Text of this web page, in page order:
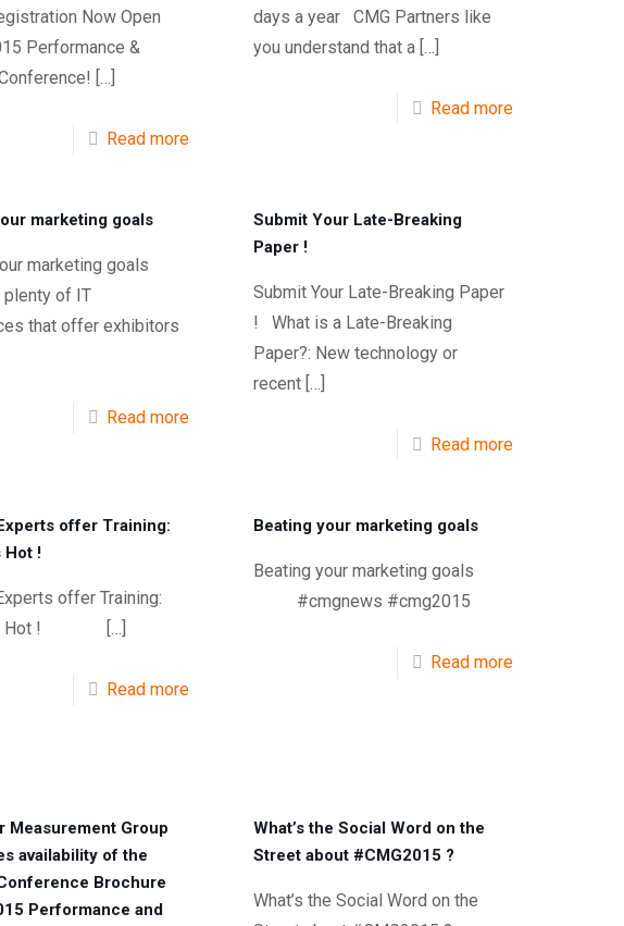
Now Open
Performance &
[…]
Read more
days a year CMG Partners like
you understand that a[…]
Read more
marketing goals
marketing goals
plenty of IT
that offer exhibitors
Read more
Submit Your Late-Breaking
Paper !
Submit Your Late-Breaking Paper
! What is a Late-Breaking
Paper?: New technology or
recent[…]
Read more
offer Training:
Hot !
offer Training:
is Hot !
[…]
Read more
Beating your marketing goals
Beating your marketing goals
#cmgnews #cmg2015
Read more
Measurement Group
availability of the
Brochure
Performance and
What’s the Social Word on the
Street about #CMG2015 ?
What’s the Social Word on the